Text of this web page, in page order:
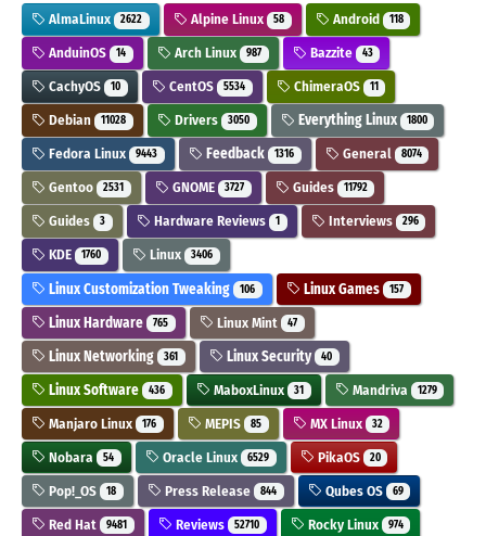
AlmaLinux 2622 Alpine Linux 58 Android 118
AnduinOS 14 Arch Linux 987 Bazzite 43
CachyOS 10 CentOS 5534 ChimeraOS 11
Debian 11028 Drivers 3050 Everything Linux 1800
Fedora Linux 9443 Feedback 1316 General 8074
Gentoo 2531 GNOME 3727 Guides 11792
Guides 3 Hardware Reviews 1 Interviews 296
KDE 1760 Linux 3406
Linux Customization Tweaking 106 Linux Games 157
Linux Hardware 765 Linux Mint 47
Linux Networking 361 Linux Security 40
Linux Software 436 MaboxLinux 31 Mandriva 1279
Manjaro Linux 176 MEPIS 85 MX Linux 32
Nobara 54 Oracle Linux 6529 PikaOS 20
Pop!_OS 18 Press Release 844 Qubes OS 69
Red Hat 9481 Reviews 52710 Rocky Linux 974